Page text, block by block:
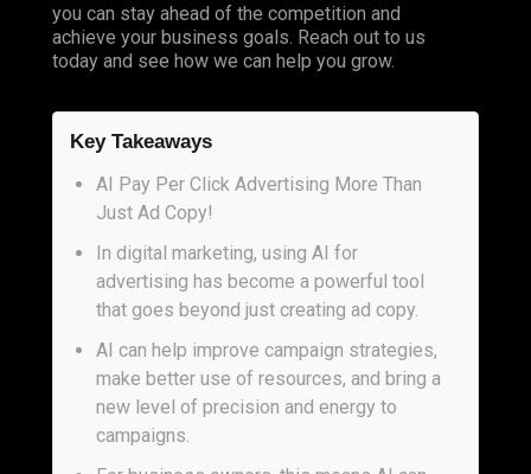
you can stay ahead of the competition and
achieve your business goals. Reach out to us
today and see how we can help you grow.
Key Takeaways
AI Pay Per Click Advertising More Than
Just Ad Copy!
In digital marketing, using AI for
advertising has become a powerful tool
that goes beyond just creating ad copy.
AI can help improve campaign strategies,
make better use of resources, and bring a
new level of precision and energy to
campaigns.